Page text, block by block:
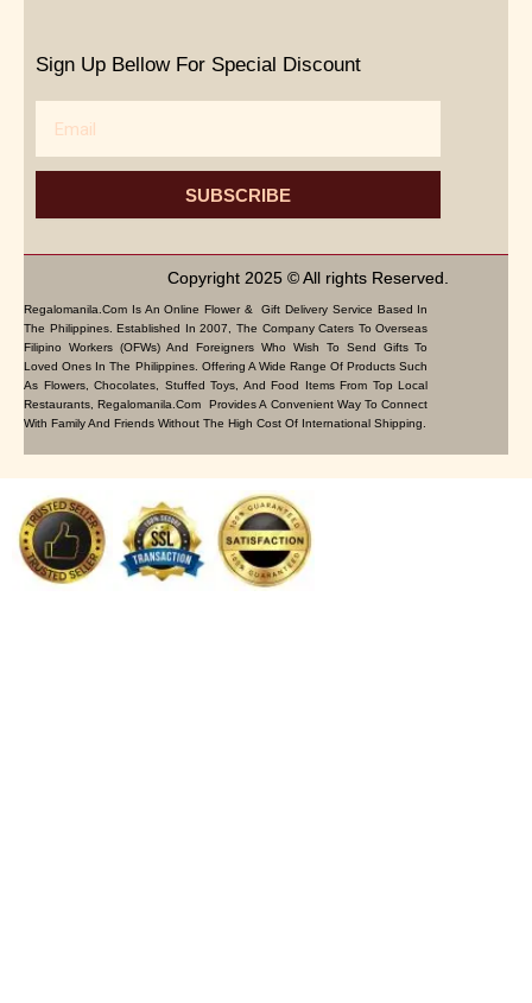
Sign Up Bellow For Special Discount
SUBSCRIBE
Copyright 2025 © All rights Reserved.
Regalomanila.com Is An Online Flower & Gift Delivery Service Based In
The Philippines. Established In 2007, The Company Caters To Overseas
Filipino Workers (OFWs) And Foreigners Who Wish To Send Gifts To
Loved Ones In The Philippines. Offering A Wide Range Of Products Such
As Flowers, Chocolates, Stuffed Toys, And Food Items From Top Local
Restaurants, Regalomanila.com Provides A Convenient Way To Connect
With Family And Friends Without The High Cost Of International Shipping.